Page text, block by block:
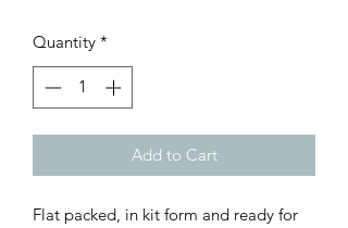
Quantity *
Add to Cart
Flat packed, in kit form and ready for